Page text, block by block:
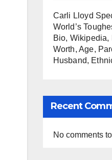
Carli Lloyd
World’s
Bio, Wikipedia,
Worth, Age,
Husband,
Recent
No comments